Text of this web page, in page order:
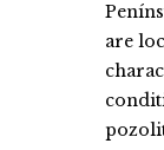
are